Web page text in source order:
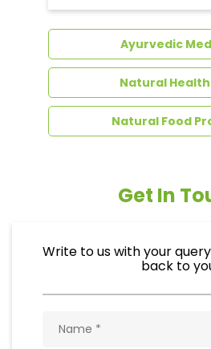
Ayurvedic
Natural
Natural Food
Get In
Write to us with your
back to